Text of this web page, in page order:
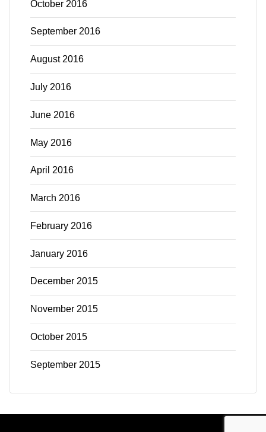
October 2016
September 2016
August 2016
July 2016
June 2016
May 2016
April 2016
March 2016
February 2016
January 2016
December 2015
November 2015
October 2015
September 2015